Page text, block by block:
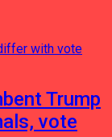
Trump
vote